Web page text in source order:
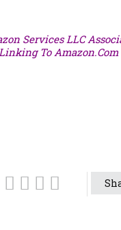
Services LLC
To